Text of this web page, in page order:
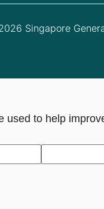
Singapore
used to help